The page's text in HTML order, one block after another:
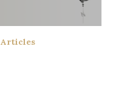
Articles